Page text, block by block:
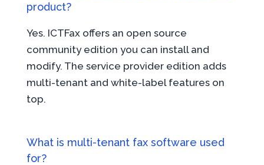
product?
Yes. ICTFax offers an open source
community edition you can install and
modify. The service provider edition adds
multi-tenant and white-label features on
top.
What is multi-tenant fax software used
for?